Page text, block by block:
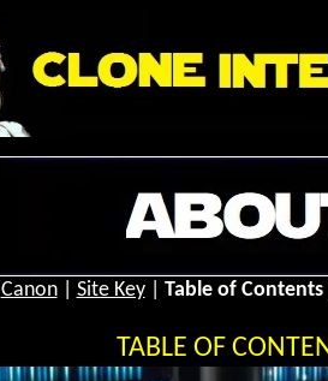
Canon| Site Key| Table of Contents
TABLE OF